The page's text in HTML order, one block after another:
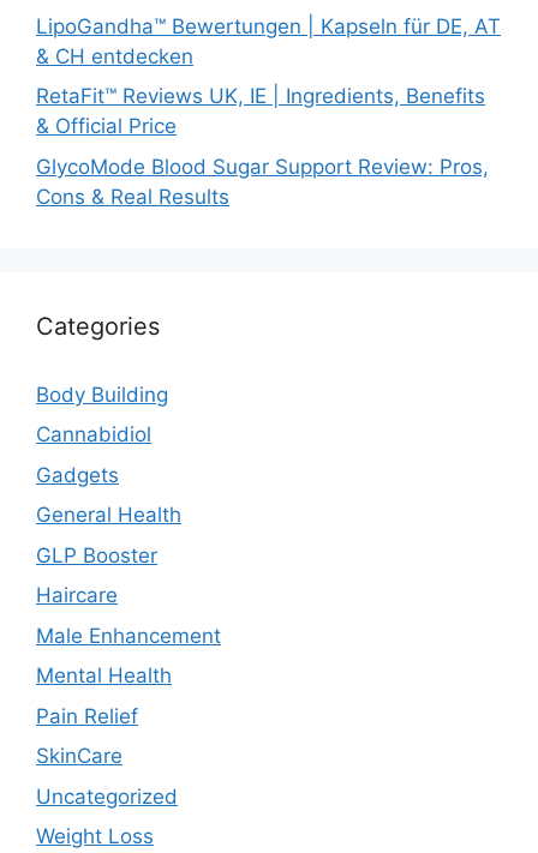
LipoGandha™ Bewertungen | Kapseln für DE, AT
& CH entdecken
RetaFit™ Reviews UK, IE | Ingredients, Benefits
& Official Price
GlycoMode Blood Sugar Support Review: Pros,
Cons & Real Results
Categories
Body Building
Cannabidiol
Gadgets
General Health
GLP Booster
Haircare
Male Enhancement
Mental Health
Pain Relief
SkinCare
Uncategorized
Weight Loss